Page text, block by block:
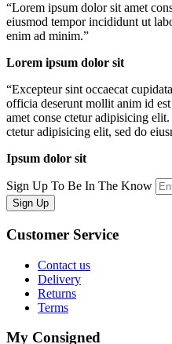
“Lorem ipsum dolor sit amet
eiusmod tempor incididunt ut
enim ad minim.”
Lorem ipsum dolor sit
“Excepteur sint occaecat
officia deserunt mollit anim id
amet conse ctetur adipisicing
ctetur adipisicing elit, sed do
Ipsum dolor sit
Sign Up To Be In The Know
Sign Up
Customer Service
Contact us
Delivery
Returns
Terms
My Consigned